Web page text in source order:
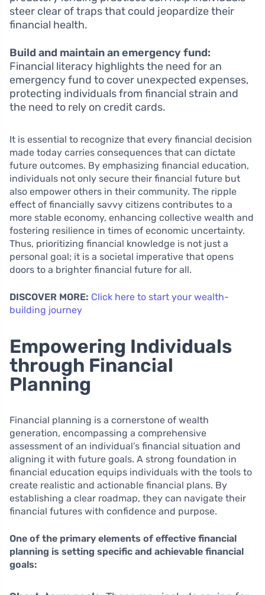
steer clear of traps that could jeopardize their
financial health.
Build and maintain an emergency fund:
Financial literacy highlights the need for an
emergency fund to cover unexpected expenses,
protecting individuals from financial strain and
the need to rely on credit cards.
It is essential to recognize that every financial decision
made today carries consequences that can dictate
future outcomes. By emphasizing financial education,
individuals not only secure their financial future but
also empower others in their community. The ripple
effect of financially savvy citizens contributes to a
more stable economy, enhancing collective wealth and
fostering resilience in times of economic uncertainty.
Thus, prioritizing financial knowledge is not just a
personal goal; it is a societal imperative that opens
doors to a brighter financial future for all.
DISCOVER MORE: Click here to start your wealth-
building journey
Empowering Individuals
through Financial
Planning
Financial planning is a cornerstone of wealth
generation, encompassing a comprehensive
assessment of an individual’s financial situation and
aligning it with future goals. A strong foundation in
financial education equips individuals with the tools to
create realistic and actionable financial plans. By
establishing a clear roadmap, they can navigate their
financial futures with confidence and purpose.
One of the primary elements of effective financial
planning is setting specific and achievable financial
goals: